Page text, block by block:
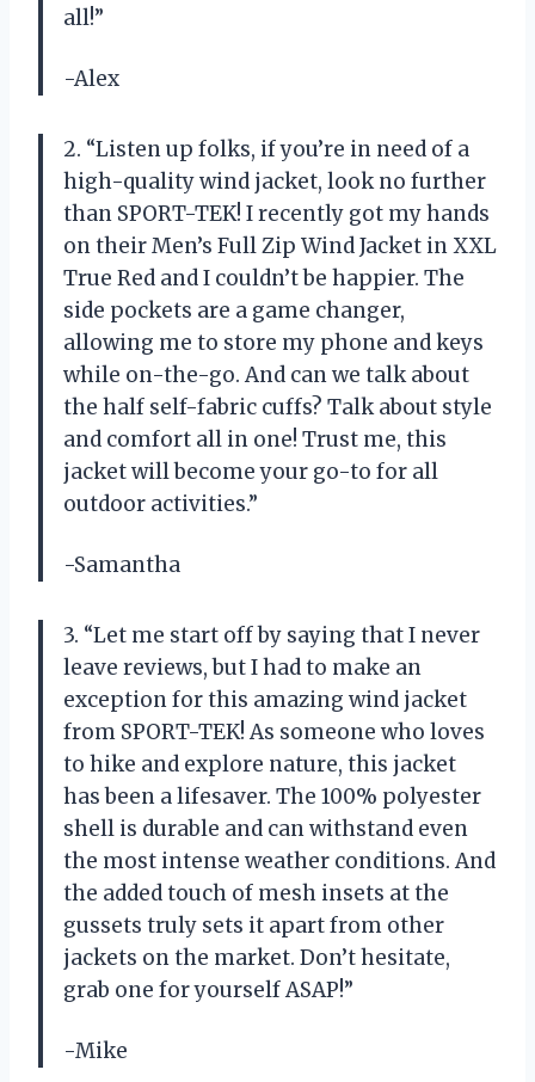
all!”
-Alex
2. “Listen up folks, if you’re in need of a
high-quality wind jacket, look no further
than SPORT-TEK! I recently got my hands
on their Men’s Full Zip Wind Jacket in XXL
True Red and I couldn’t be happier. The
side pockets are a game changer,
allowing me to store my phone and keys
while on-the-go. And can we talk about
the half self-fabric cuffs? Talk about style
and comfort all in one! Trust me, this
jacket will become your go-to for all
outdoor activities.”
-Samantha
3. “Let me start off by saying that I never
leave reviews, but I had to make an
exception for this amazing wind jacket
from SPORT-TEK! As someone who loves
to hike and explore nature, this jacket
has been a lifesaver. The 100% polyester
shell is durable and can withstand even
the most intense weather conditions. And
the added touch of mesh insets at the
gussets truly sets it apart from other
jackets on the market. Don’t hesitate,
grab one for yourself ASAP!”
-Mike